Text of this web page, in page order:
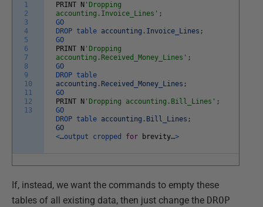
1
2
3
4
5
6
7
8
9
10
11
12
13
PRINT N 'Dropping
accounting.Invoice_Lines' ;
GO
DROP table accounting . Invoice_Lines ;
GO
PRINT
N 'Dropping
accounting.Received_Money_Lines' ;
GO
DROP table
accounting . Received_Money_Lines ;
GO
PRINT
N 'Dropping accounting.Bill_Lines' ;
GO
DROP table accounting . Bill_Lines ;
GO
<…output cropped for brevity…>
If, instead, we want the commands to empty these
tables of all existing data, then just change the DROP